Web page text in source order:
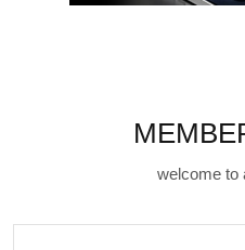
welcome to